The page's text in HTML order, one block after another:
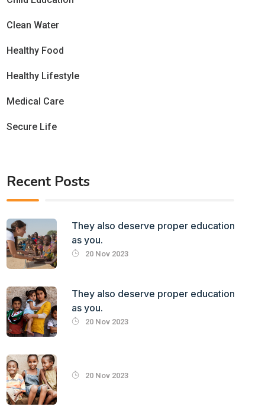
Clean Water
Healthy Food
Healthy Lifestyle
Medical Care
Secure Life
Recent Posts
They also deserve proper education
as you.
20 Nov 2023
They also deserve proper education
as you.
20 Nov 2023
20 Nov 2023